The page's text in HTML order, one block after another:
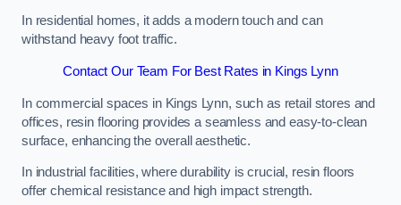
In residential homes, it adds a modern touch and can
withstand heavy foot traffic.
Contact Our Team For Best Rates in Kings Lynn
In commercial spaces in Kings Lynn, such as retail stores and
offices, resin flooring provides a seamless and easy-to-clean
surface, enhancing the overall aesthetic.
In industrial facilities, where durability is crucial, resin floors
offer chemical resistance and high impact strength.